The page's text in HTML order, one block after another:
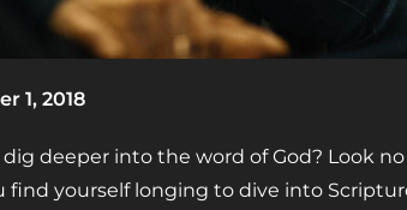
1, 2018
deeper into the word of God? Look
find yourself longing to dive into